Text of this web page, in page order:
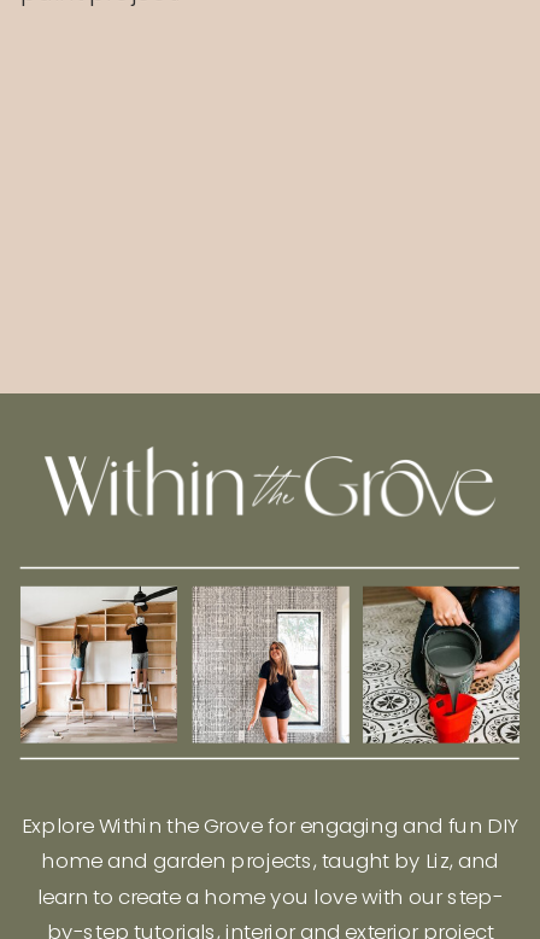
Explore Within the Grove for engaging and fun DIY
home and garden projects, taught by Liz, and
learn to create a home you love with our step-
by-step tutorials, interior and exterior project